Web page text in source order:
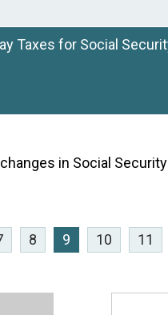
Taxes for Social
in Social
8 9 10 11